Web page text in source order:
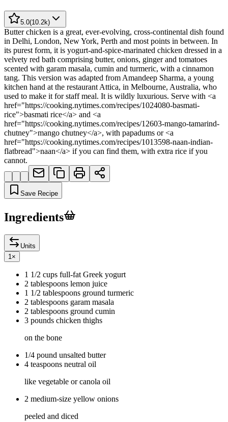
5.0(10.2k)
Butter chicken is a great, ever-evolving, cross-continental dish found
in Delhi, London, New York, Perth and most points in between. In
its purest form, it is yogurt-and-spice-marinated chicken dressed in a
velvety red bath comprising butter, onions, ginger and tomatoes
scented with garam masala, cumin and turmeric, with a cinnamon
tang. This version was adapted from Amandeep Sharma, a young
kitchen hand at the restaurant Attica, in Melbourne, Australia, who
used to make it for staff meal. It is wildly luxurious. Serve with <a
href="https://cooking.nytimes.com/recipes/1024080-basmati-
rice">basmati rice</a> and <a
href="https://cooking.nytimes.com/recipes/12603-mango-tamarind-
chutney">mango chutney</a>, with papadums or <a
href="https://cooking.nytimes.com/recipes/1013598-naan-indian-
flatbread">naan</a> if you can find them, with extra rice if you
cannot.
Save Recipe
Ingredients
Units
1 ×
1 1/2 cups full-fat Greek yogurt
2 tablespoons lemon juice
1 1/2 tablespoons ground turmeric
2 tablespoons garam masala
2 tablespoons ground cumin
3 pounds chicken thighs
on the bone
1/4 pound unsalted butter
4 teaspoons neutral oil
like vegetable or canola oil
2 medium-size yellow onions
peeled and diced